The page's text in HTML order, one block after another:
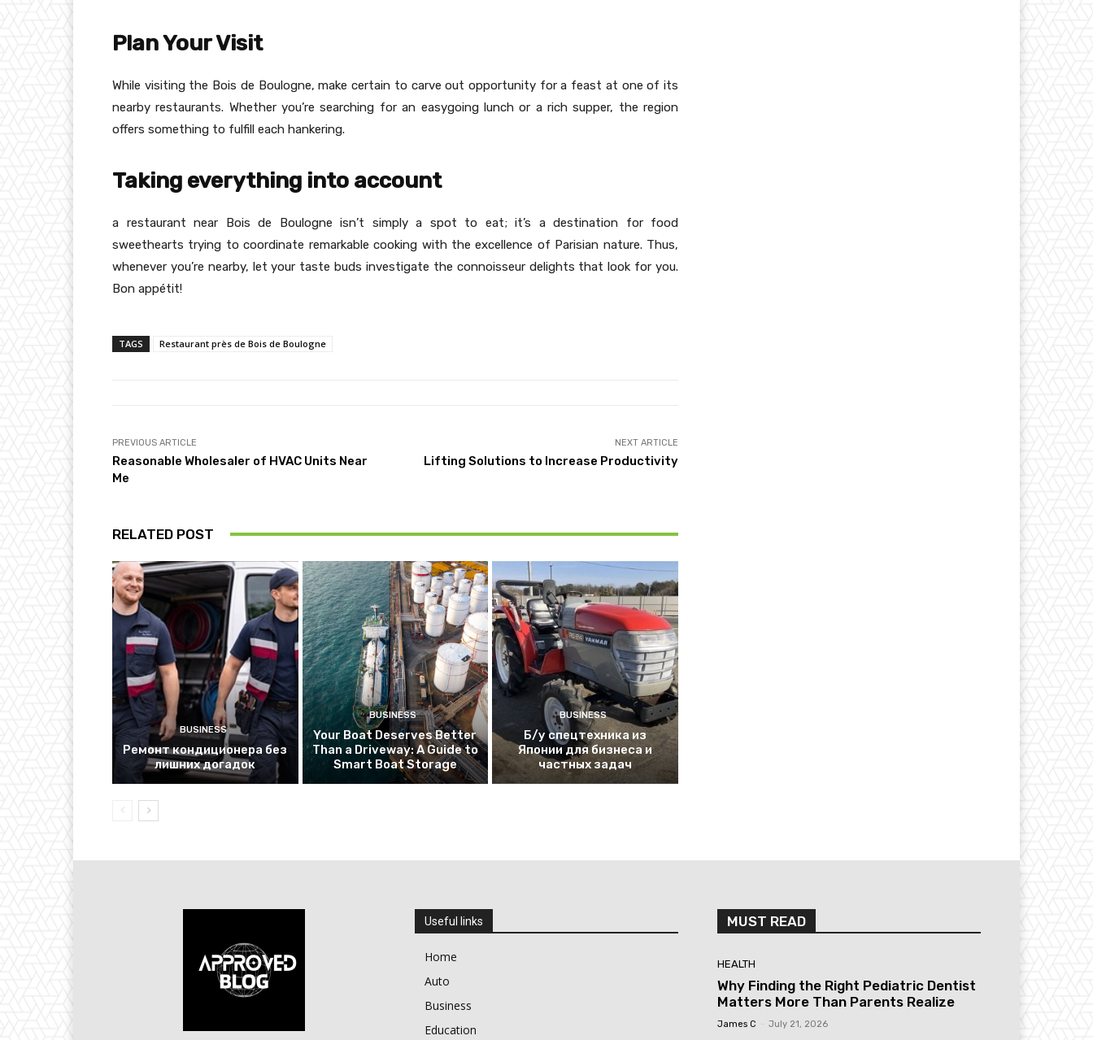
Plan Your Visit
While visiting the Bois de Boulogne, make certain to carve out opportunity for a feast at one of its
nearby restaurants. Whether you’re searching for an easygoing lunch or a rich supper, the region
offers something to fulfill each hankering.
Taking everything into account
a restaurant near Bois de Boulogne isn’t simply a spot to eat; it’s a destination for food
sweethearts trying to coordinate remarkable cooking with the excellence of Parisian nature. Thus,
whenever you’re nearby, let your taste buds investigate the connoisseur delights that look for you.
Bon appétit!
TAGS Restaurant près de Bois de Boulogne
PREVIOUS ARTICLE
Reasonable Wholesaler of HVAC Units Near
Me
NEXT ARTICLE
Lifting Solutions to Increase Productivity
RELATED POST
BUSINESS
Ремонт кондиционера без
лишних догадок
BUSINESS
Your Boat Deserves Better
Than a Driveway: A Guide to
Smart Boat Storage
BUSINESS
Б/у спецтехника из
Японии для бизнеса и
частных задач
Useful links
Home
Auto
Business
Education
MUST READ
HEALTH
Why Finding the Right Pediatric Dentist
Matters More Than Parents Realize
James C July 21, 2026